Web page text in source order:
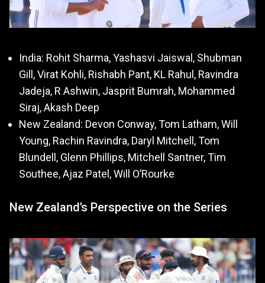
India: Rohit Sharma, Yashasvi Jaiswal, Shubman
Gill, Virat Kohli, Rishabh Pant, KL Rahul, Ravindra
Jadeja, R Ashwin, Jasprit Bumrah, Mohammed
Siraj, Akash Deep
New Zealand: Devon Conway, Tom Latham, Will
Young, Rachin Ravindra, Daryl Mitchell, Tom
Blundell, Glenn Phillips, Mitchell Santner, Tim
Southee, Ajaz Patel, Will O’Rourke
New Zealand’s Perspective on the Series